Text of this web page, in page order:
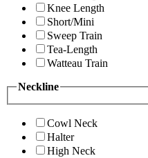
Knee Length
Short/Mini
Sweep Train
Tea-Length
Watteau Train
Neckline
Cowl Neck
Halter
High Neck